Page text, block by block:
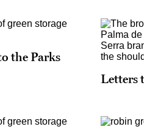
the Parks
Letters